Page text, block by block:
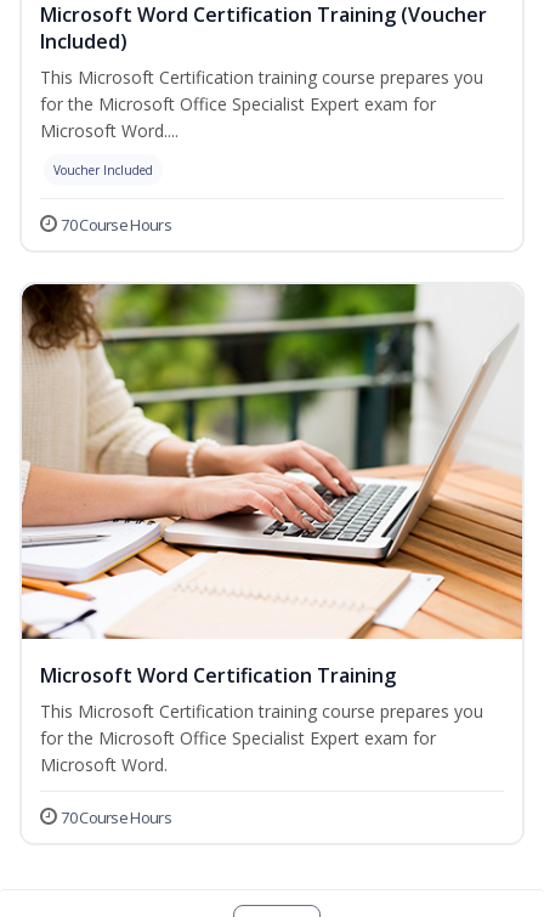
Microsoft Word Certification Training (Voucher
Included)
This Microsoft Certification training course prepares you
for the Microsoft Office Specialist Expert exam for
Microsoft Word....
Voucher Included
70 Course Hours
Microsoft Word Certification Training
This Microsoft Certification training course prepares you
for the Microsoft Office Specialist Expert exam for
Microsoft Word.
70 Course Hours